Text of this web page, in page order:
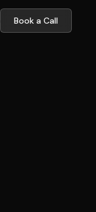
Book a Call